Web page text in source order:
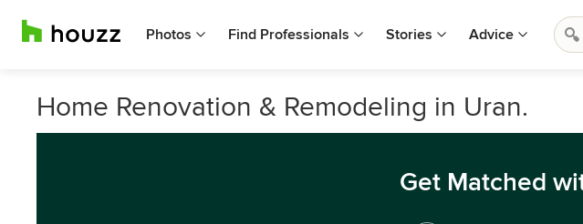
Photos Find Professionals Stories Advice
Home Renovation & Remodeling in Uran.
Get Matched